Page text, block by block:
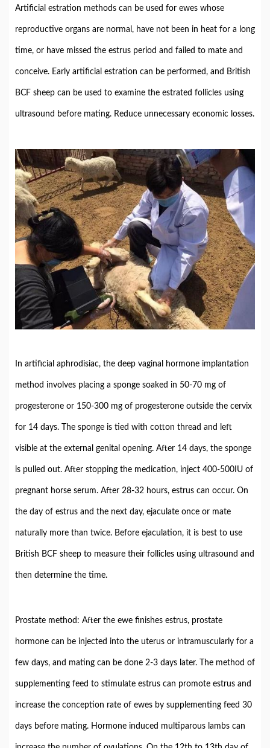
Artificial estration methods can be used for ewes whose
reproductive organs are normal, have not been in heat for a long
time, or have missed the estrus period and failed to mate and
conceive. Early artificial estration can be performed, and British
BCF sheep can be used to examine the estrated follicles using
ultrasound before mating. Reduce unnecessary economic losses.
In artificial aphrodisiac, the deep vaginal hormone implantation
method involves placing a sponge soaked in 50-70 mg of
progesterone or 150-300 mg of progesterone outside the cervix
for 14 days. The sponge is tied with cotton thread and left
visible at the external genital opening. After 14 days, the sponge
is pulled out. After stopping the medication, inject 400-500IU of
pregnant horse serum. After 28-32 hours, estrus can occur. On
the day of estrus and the next day, ejaculate once or mate
naturally more than twice. Before ejaculation, it is best to use
British BCF sheep to measure their follicles using ultrasound and
then determine the time.
Prostate method: After the ewe finishes estrus, prostate
hormone can be injected into the uterus or intramuscularly for a
few days, and mating can be done 2-3 days later. The method of
supplementing feed to stimulate estrus can promote estrus and
increase the conception rate of ewes by supplementing feed 30
days before mating. Hormone induced multiparous lambs can